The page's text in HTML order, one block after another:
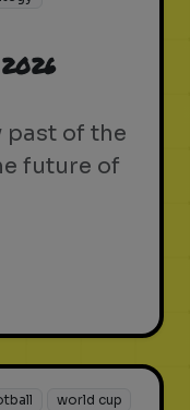
past of the
future of
world cup